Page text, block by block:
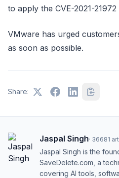
to apply the CVE-2021-
VMware has urged
as soon as possible.
Share:
Jaspal Singh· 36681
Jaspal Singh is the
SaveDelete.com, a
covering AI tools,